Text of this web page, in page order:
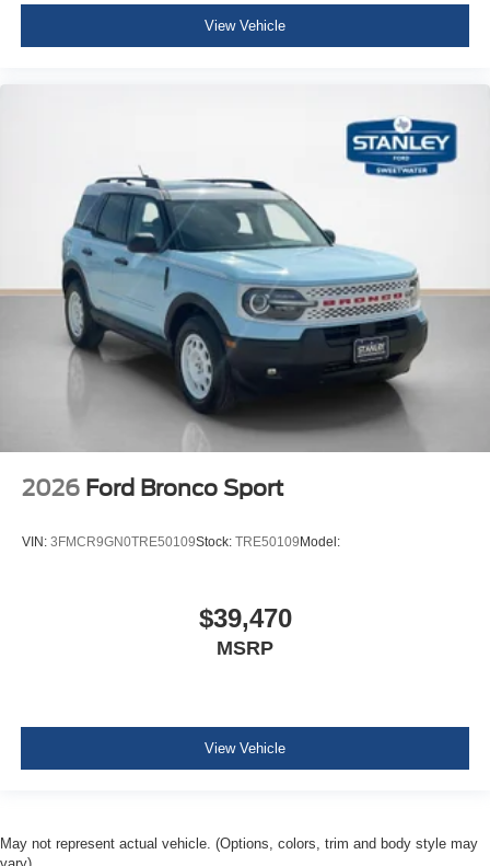
View Vehicle
2026 Ford Bronco Sport
VIN: 3FMCR9GN0TRE50109Stock: TRE50109 Model:
$39,470
MSRP
View Vehicle
May not represent actual vehicle. (Options, colors, trim and body style may